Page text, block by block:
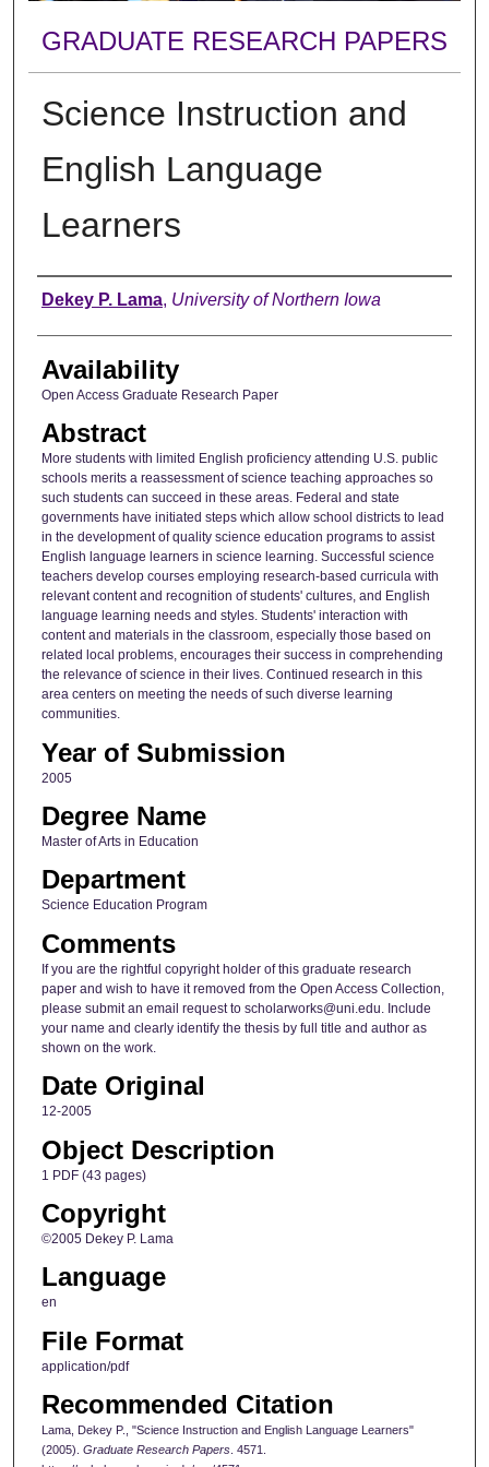
GRADUATE RESEARCH PAPERS
Science Instruction and
English Language
Learners
Author
Dekey P. Lama, University of Northern Iowa
Availability
Open Access Graduate Research Paper
Abstract
More students with limited English proficiency attending U.S. public
schools merits a reassessment of science teaching approaches so
such students can succeed in these areas. Federal and state
governments have initiated steps which allow school districts to lead
in the development of quality science education programs to assist
English language learners in science learning. Successful science
teachers develop courses employing research-based curricula with
relevant content and recognition of students' cultures, and English
language learning needs and styles. Students' interaction with
content and materials in the classroom, especially those based on
related local problems, encourages their success in comprehending
the relevance of science in their lives. Continued research in this
area centers on meeting the needs of such diverse learning
communities.
Year of Submission
2005
Degree Name
Master of Arts in Education
Department
Science Education Program
Comments
If you are the rightful copyright holder of this graduate research
paper and wish to have it removed from the Open Access Collection,
please submit an email request to scholarworks@uni.edu. Include
your name and clearly identify the thesis by full title and author as
shown on the work.
Date Original
12-2005
Object Description
1 PDF (43 pages)
Copyright
©2005 Dekey P. Lama
Language
en
File Format
application/pdf
Recommended Citation
Lama, Dekey P., "Science Instruction and English Language Learners"
(2005). Graduate Research Papers. 4571.